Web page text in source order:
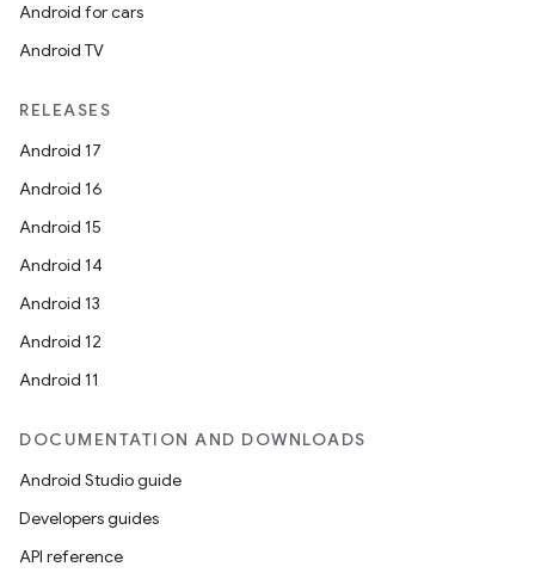
Android for cars
Android TV
RELEASES
Android 17
Android 16
Android 15
Android 14
Android 13
Android 12
Android 11
DOCUMENTATION AND DOWNLOADS
Android Studio guide
Developers guides
API reference